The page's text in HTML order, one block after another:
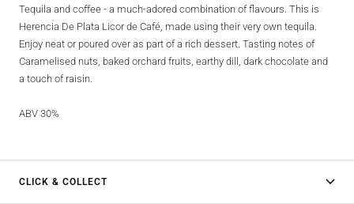
Tequila and coffee - a much-adored combination of flavours. This is
Herencia De Plata Licor de Café, made using their very own tequila.
Enjoy neat or poured over as part of a rich dessert. Tasting notes of
Caramelised nuts, baked orchard fruits, earthy dill, dark chocolate and
a touch of raisin.
ABV 30%
CLICK & COLLECT